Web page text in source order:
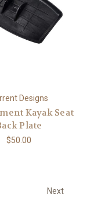
Designs
Kayak Seat
Plate
$50.00
Next